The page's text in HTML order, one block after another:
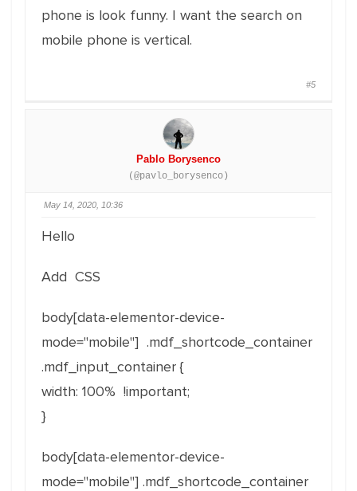
phone is look funny. I want the search on
mobile phone is vertical.
#5
Pablo Borysenco
(@pavlo_borysenco)
May 14, 2020, 10:36
Hello
Add CSS
body[data-elementor-device-
mode="mobile"] .mdf_shortcode_container
.mdf_input_container {
width: 100% !important;
}
body[data-elementor-device-
mode="mobile"] .mdf_shortcode_container